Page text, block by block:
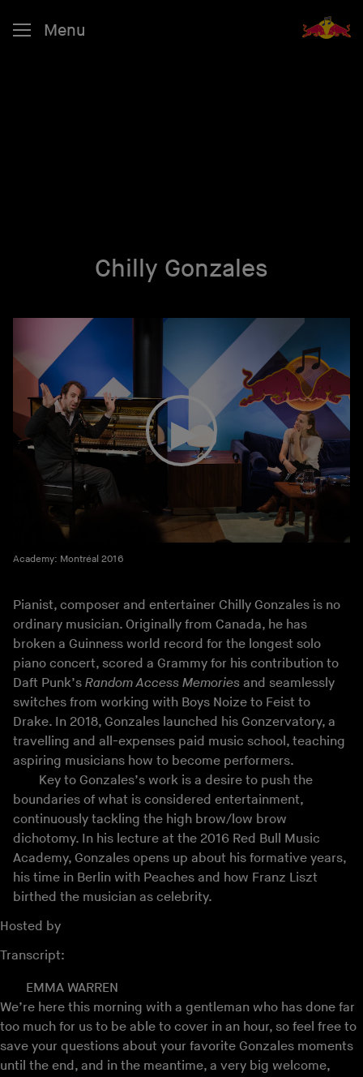
Menu
Chilly Gonzales
Academy: Montréal 2016
Pianist, composer and entertainer Chilly Gonzales is no
ordinary musician. Originally from Canada, he has
broken a Guinness world record for the longest solo
piano concert, scored a Grammy for his contribution to
Daft Punk’s Random Access Memories and seamlessly
switches from working with Boys Noize to Feist to
Drake. In 2018, Gonzales launched his Gonzervatory, a
travelling and all-expenses paid music school, teaching
aspiring musicians how to become performers.
Key to Gonzales’s work is a desire to push the
boundaries of what is considered entertainment,
continuously tackling the high brow/low brow
dichotomy. In his lecture at the 2016 Red Bull Music
Academy, Gonzales opens up about his formative years,
his time in Berlin with Peaches and how Franz Liszt
birthed the musician as celebrity.
Hosted by
Transcript:
EMMA WARREN
We’re here this morning with a gentleman who has done far
too much for us to be able to cover in an hour, so feel free to
save your questions about your favorite Gonzales moments
until the end, and in the meantime, a very big welcome,